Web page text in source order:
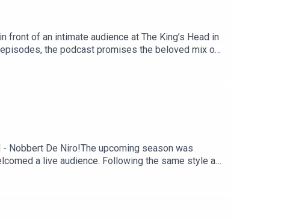
of an intimate audience at The King’s Head in
the podcast promises the beloved mix of
launching in September 2020, when the hosts
become a fixture in the Irish podcasting
Nobbert De Niro!The upcoming season was
a live audience. Following the same style as
laugh-out-loud moments their listeners have
of Ireland to record, the podcast has grown a